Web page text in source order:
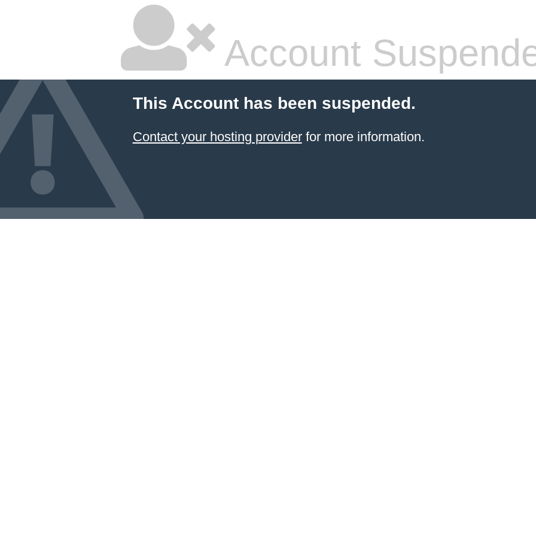
Account
This Account has been suspended.
Contact your hosting providerfor more information.